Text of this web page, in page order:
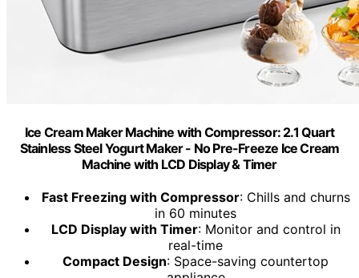
Ice Cream Maker Machine with Compressor: 2.1 Quart
Stainless Steel Yogurt Maker - No Pre-Freeze Ice Cream
Machine with LCD Display & Timer
Fast Freezing with Compressor: Chills and churns
in 60 minutes
LCD Display with Timer: Monitor and control in
real-time
Compact Design: Space-saving countertop